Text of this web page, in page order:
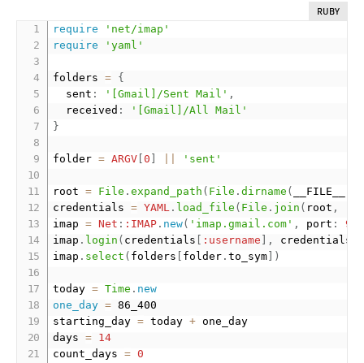
RUBY
require
'net/imap'
require
'yaml'
folders = {
  sent
: '[Gmail]/Sent Mail' ,
  received
:
'[Gmail]/All Mail'
}
folder = ARGV [0 'sent'
root = File .expand_path ( File .dirname ( __FILE__
credentials = YAML . load_file ( File . join ( root ,
imap = Net : :IMAP . new( 'imap.gmail.com' , port :
imap . login ( credentials :username , credentials
imap . select ( folders folder .to_sym )
today = Time . new
one_day = 86_400
starting_day = today + one_day
days = 14
count_days = 0